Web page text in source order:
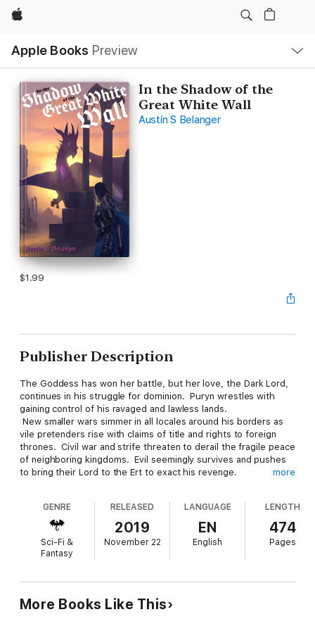
Apple
Apple Books Preview
Nav
Open
Menu
In the Shadow of the
Great White Wall
Austin S Belanger
$1.99
Publisher Description
The Goddess has won her battle, but her love, the Dark Lord,
continues in his struggle for dominion. Puryn wrestles with
gaining control of his ravaged and lawless lands.
New smaller wars simmer in all locales around his borders as
vile pretenders rise with claims of title and rights to foreign
thrones. Civil war and strife threaten to derail the fragile peace
of neighboring kingdoms. Evil seemingly survives and pushes
to bring their Lord to the Ert to exact his revenge.
A new band of heroes is called to action as the new generation
takes up the mantle of their elders. Theirs is the task
of bringing the King's vision to pass. The teams are young, but
they are the best that Yslan has to offer. A tenuous future
rests in the hands of the unproven few.
"The Ert was a smoky, charred mess of disorder, chaos, and
violence, and despite the gilded words of a victor's Scribes and
more
GENRE
Sci-Fi &
Fantasy
RELEASED
2019
November 22
LANGUAGE
EN
English
LENGTH
474
Pages
More Books Like This